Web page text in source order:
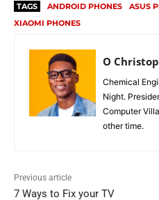
TAGS ANDROID PHONES ASUS
XIAOMI PHONES
O
Chemical
Night.
Computer
other time.
Previous article
7 Ways to Fix your TV